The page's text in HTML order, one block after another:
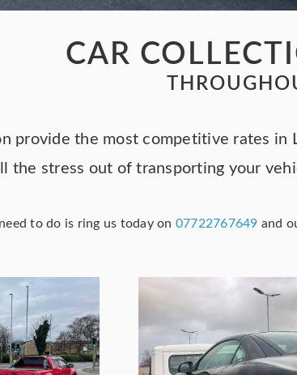
CAR
provide the most competitive rates
the stress out of transporting your
to do is ring us today on 07722767649 and